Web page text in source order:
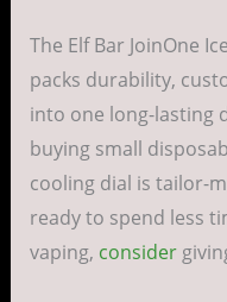
The Elf Bar JoinOne
packs durability,
into one long-lasting
buying small
cooling dial is tailor-
ready to spend less
vaping, consider